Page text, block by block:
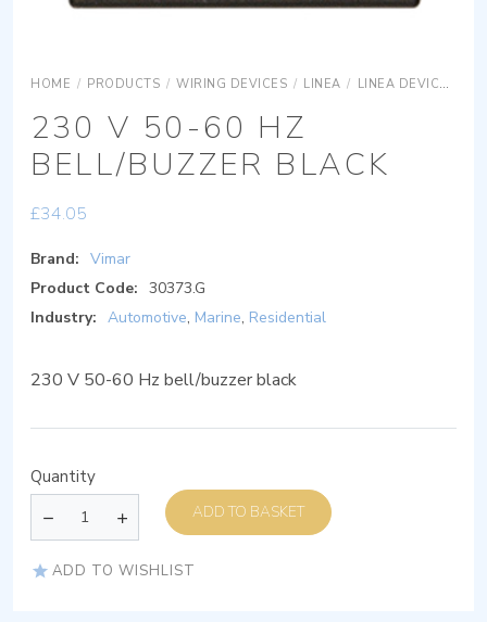
HOME / PRODUCTS / WIRING DEVICES / LINEA / LINEA DEVICES
230 V 50-60 HZ
BELL/BUZZER BLACK
£34.05
Brand: Vimar
Product Code: 30373.G
Industry: Automotive, Marine, Residential
230 V 50-60 Hz bell/buzzer black
Quantity
ADD TO BASKET
ADD TO WISHLIST